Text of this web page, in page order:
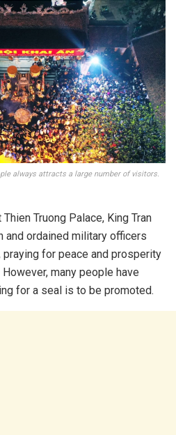
always attracts a large number of visitors.
Truong Palace, King Tran
and ordained military officers
for peace and prosperity
many people have
for a seal is to be promoted.